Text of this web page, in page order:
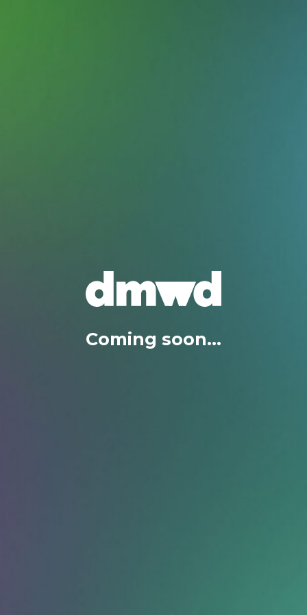
Coming soon...